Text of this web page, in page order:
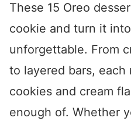
These 15 Oreo
cookie and turn it
unforgettable. From
to layered bars,
cookies and cream
enough of. Whether